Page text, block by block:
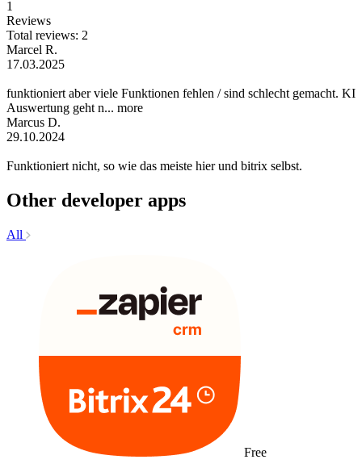
1
Reviews
Total reviews: 2
Marcel R.
17.03.2025
funktioniert aber viele Funktionen fehlen / sind schlecht gemacht. KI
Auswertung geht n... more
Marcus D.
29.10.2024
Funktioniert nicht, so wie das meiste hier und bitrix selbst.
Other developer apps
All
Free